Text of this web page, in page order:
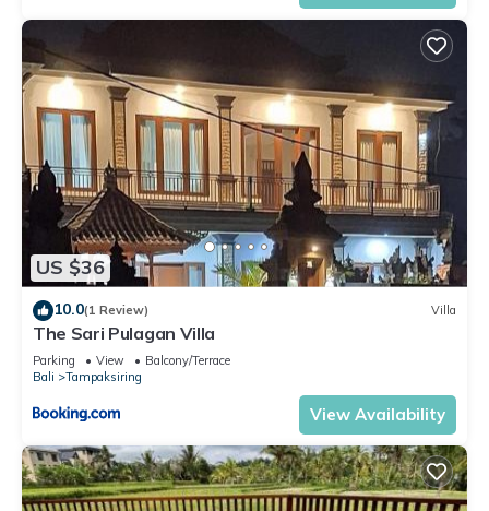
US $36
10.0(1 Review) Villa
The Sari Pulagan Villa
Parking View
Balcony/Terrace
Bali
Tampaksiring
View Availability